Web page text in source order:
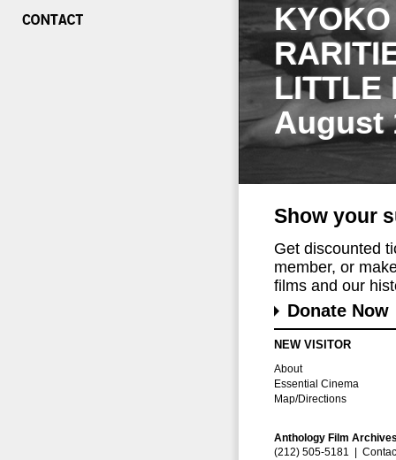
LITTLE
August
Show your
Get discounted
member, or
films and our
Donate Now
NEW VISITOR
About
Essential Cinema
Map/Directions
Anthology Film
(212) 505-5181 |